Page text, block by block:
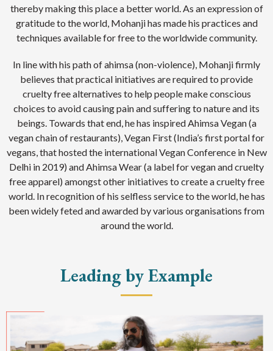
thereby making this place a better world. As an expression of
gratitude to the world, Mohanji has made his practices and
techniques available for free to the worldwide community.
In line with his path of ahimsa (non-violence), Mohanji firmly
believes that practical initiatives are required to provide
cruelty free alternatives to help people make conscious
choices to avoid causing pain and suffering to nature and its
beings. Towards that end, he has inspired Ahimsa Vegan (a
vegan chain of restaurants), Vegan First (India’s first portal for
vegans, that hosted the international Vegan Conference in New
Delhi in 2019) and Ahimsa Wear (a label for vegan and cruelty
free apparel) amongst other initiatives to create a cruelty free
world. In recognition of his selfless service to the world, he has
been widely feted and awarded by various organisations from
around the world.
Leading by Example